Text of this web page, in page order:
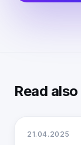
Read also
21.04.2025